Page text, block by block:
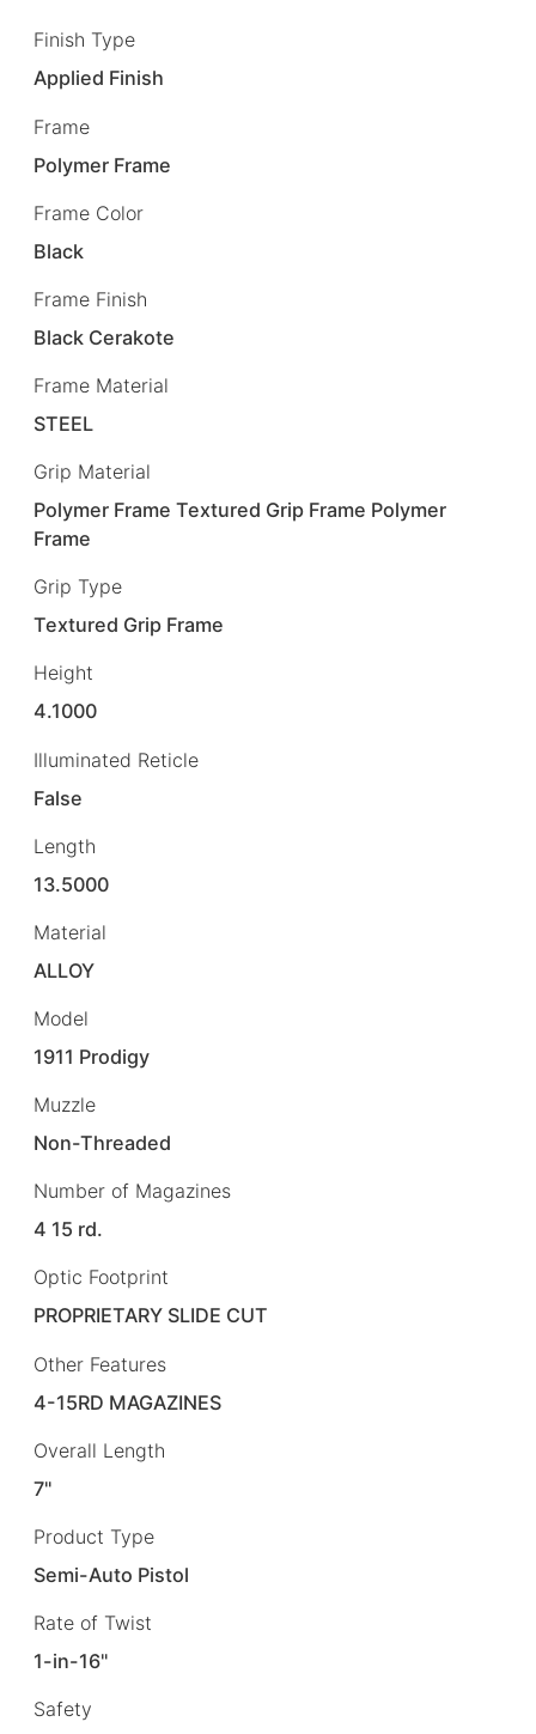
Finish Type
Applied Finish
Frame
Polymer Frame
Frame Color
Black
Frame Finish
Black Cerakote
Frame Material
STEEL
Grip Material
Polymer Frame Textured Grip Frame Polymer
Frame
Grip Type
Textured Grip Frame
Height
4.1000
Illuminated Reticle
False
Length
13.5000
Material
ALLOY
Model
1911 Prodigy
Muzzle
Non-Threaded
Number of Magazines
4 15 rd.
Optic Footprint
PROPRIETARY SLIDE CUT
Other Features
4-15RD MAGAZINES
Overall Length
7"
Product Type
Semi-Auto Pistol
Rate of Twist
1-in-16"
Safety